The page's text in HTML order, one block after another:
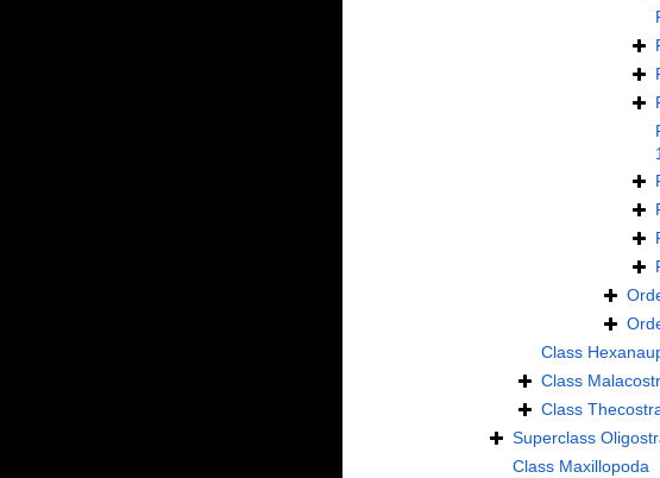
Class
Class
Class
Superclass
Class Maxillopoda